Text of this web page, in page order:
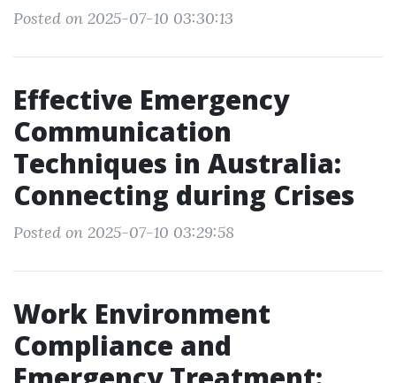
Posted on 2025-07-10 03:30:13
Effective Emergency
Communication
Techniques in Australia:
Connecting during Crises
Posted on 2025-07-10 03:29:58
Work Environment
Compliance and